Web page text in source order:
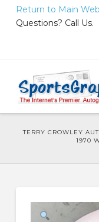
Return to Main
Questions? Call Us.
TERRY CROWLEY
1970